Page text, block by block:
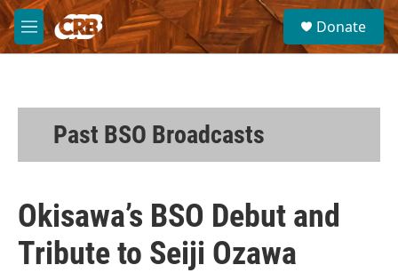
Skip to main content
M
e
S
e
a
Donate
Past BSO Broadcasts
Okisawa’s BSO Debut and
Tribute to Seiji Ozawa